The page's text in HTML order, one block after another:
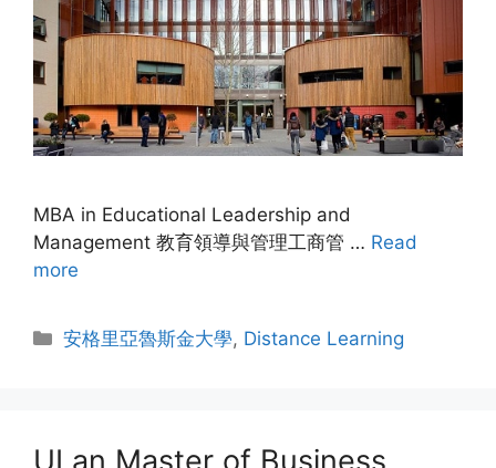
MBA in Educational Leadership and
Management 教育領導與管理工商管 … Read
more
安格里亞魯斯金大學, Distance Learning
ULan Master of Business